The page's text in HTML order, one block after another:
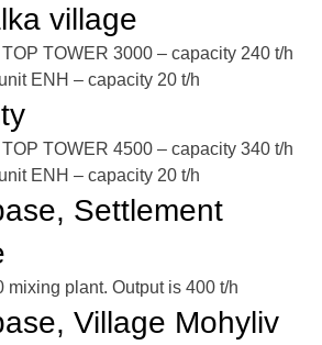
village
TOWER 3000 – capacity 240 t/h
ENH – capacity 20 t/h
TOWER 4500 – capacity 340 t/h
ENH – capacity 20 t/h
Settlement
mixing plant. Output is 400 t/h
Village Mohyliv